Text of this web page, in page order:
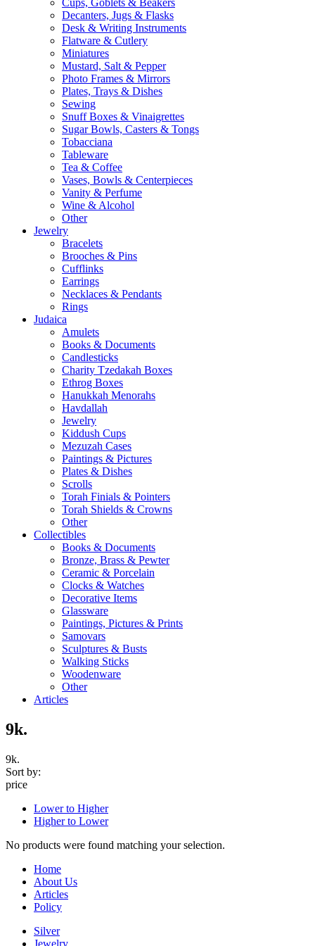
Cups, Goblets & Beakers
Decanters, Jugs & Flasks
Desk & Writing Instruments
Flatware & Cutlery
Miniatures
Mustard, Salt & Pepper
Photo Frames & Mirrors
Plates, Trays & Dishes
Sewing
Snuff Boxes & Vinaigrettes
Sugar Bowls, Casters & Tongs
Tobacciana
Tableware
Tea & Coffee
Vases, Bowls & Centerpieces
Vanity & Perfume
Wine & Alcohol
Other
Jewelry
Bracelets
Brooches & Pins
Cufflinks
Earrings
Necklaces & Pendants
Rings
Judaica
Amulets
Books & Documents
Candlesticks
Charity Tzedakah Boxes
Ethrog Boxes
Hanukkah Menorahs
Havdallah
Jewelry
Kiddush Cups
Mezuzah Cases
Paintings & Pictures
Plates & Dishes
Scrolls
Torah Finials & Pointers
Torah Shields & Crowns
Other
Collectibles
Books & Documents
Bronze, Brass & Pewter
Ceramic & Porcelain
Clocks & Watches
Decorative Items
Glassware
Paintings, Pictures & Prints
Samovars
Sculptures & Busts
Walking Sticks
Woodenware
Other
Articles
9k.
9k.
Sort by:
price
Lower to Higher
Higher to Lower
No products were found matching your selection.
Home
About Us
Articles
Policy
Silver
Jewelry